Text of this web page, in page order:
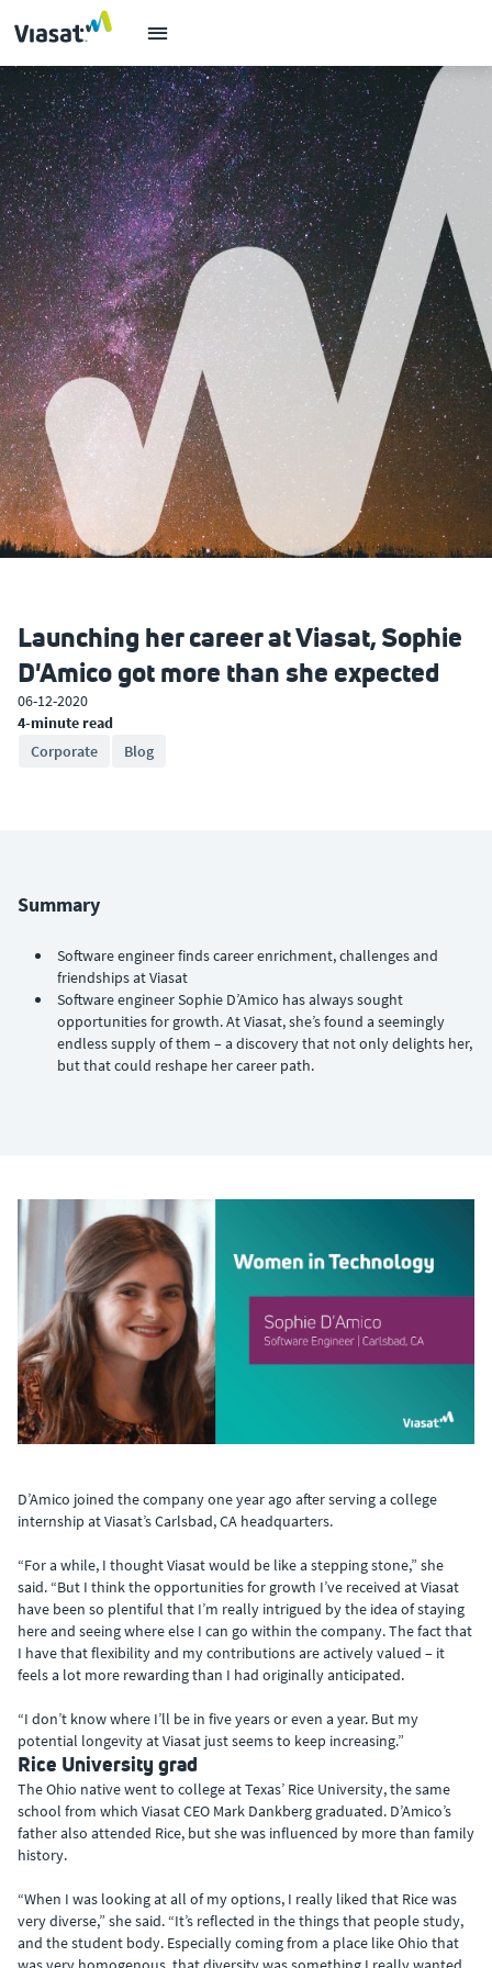
Launching her career at Viasat, Sophie
D'Amico got more than she expected
06-12-2020
4-minute read
Corporate
Blog
Summary
Software engineer finds career enrichment, challenges and
friendships at Viasat
Software engineer Sophie D’Amico has always sought
opportunities for growth. At Viasat, she’s found a seemingly
endless supply of them – a discovery that not only delights her,
but that could reshape her career path.
D’Amico joined the company one year ago after serving a college
internship at Viasat’s Carlsbad, CA headquarters.
“For a while, I thought Viasat would be like a stepping stone,” she
said. “But I think the opportunities for growth I’ve received at Viasat
have been so plentiful that I’m really intrigued by the idea of staying
here and seeing where else I can go within the company. The fact that
I have that flexibility and my contributions are actively valued – it
feels a lot more rewarding than I had originally anticipated.
“I don’t know where I’ll be in five years or even a year. But my
potential longevity at Viasat just seems to keep increasing.”
Rice University grad
The Ohio native went to college at Texas’ Rice University, the same
school from which Viasat CEO Mark Dankberg graduated. D’Amico’s
father also attended Rice, but she was influenced by more than family
history.
“When I was looking at all of my options, I really liked that Rice was
very diverse,” she said. “It’s reflected in the things that people study,
and the student body. Especially coming from a place like Ohio that